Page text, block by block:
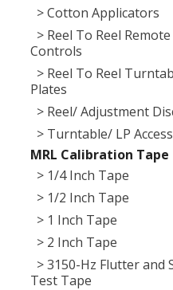
> Cotton Applicators
> Reel To Reel Remote
Controls
> Reel To Reel
Plates
> Reel/ Adjustment
> Turntable/ LP
MRL Calibration Tape
> 1/4 Inch Tape
> 1/2 Inch Tape
> 1 Inch Tape
> 2 Inch Tape
> 3150-Hz Flutter and
Test Tape